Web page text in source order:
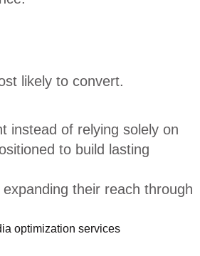
likely to convert.
instead of relying solely on
to build lasting
their reach through
optimization services